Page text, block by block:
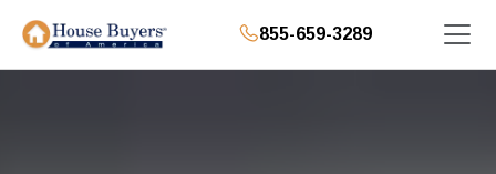
855-659-3289